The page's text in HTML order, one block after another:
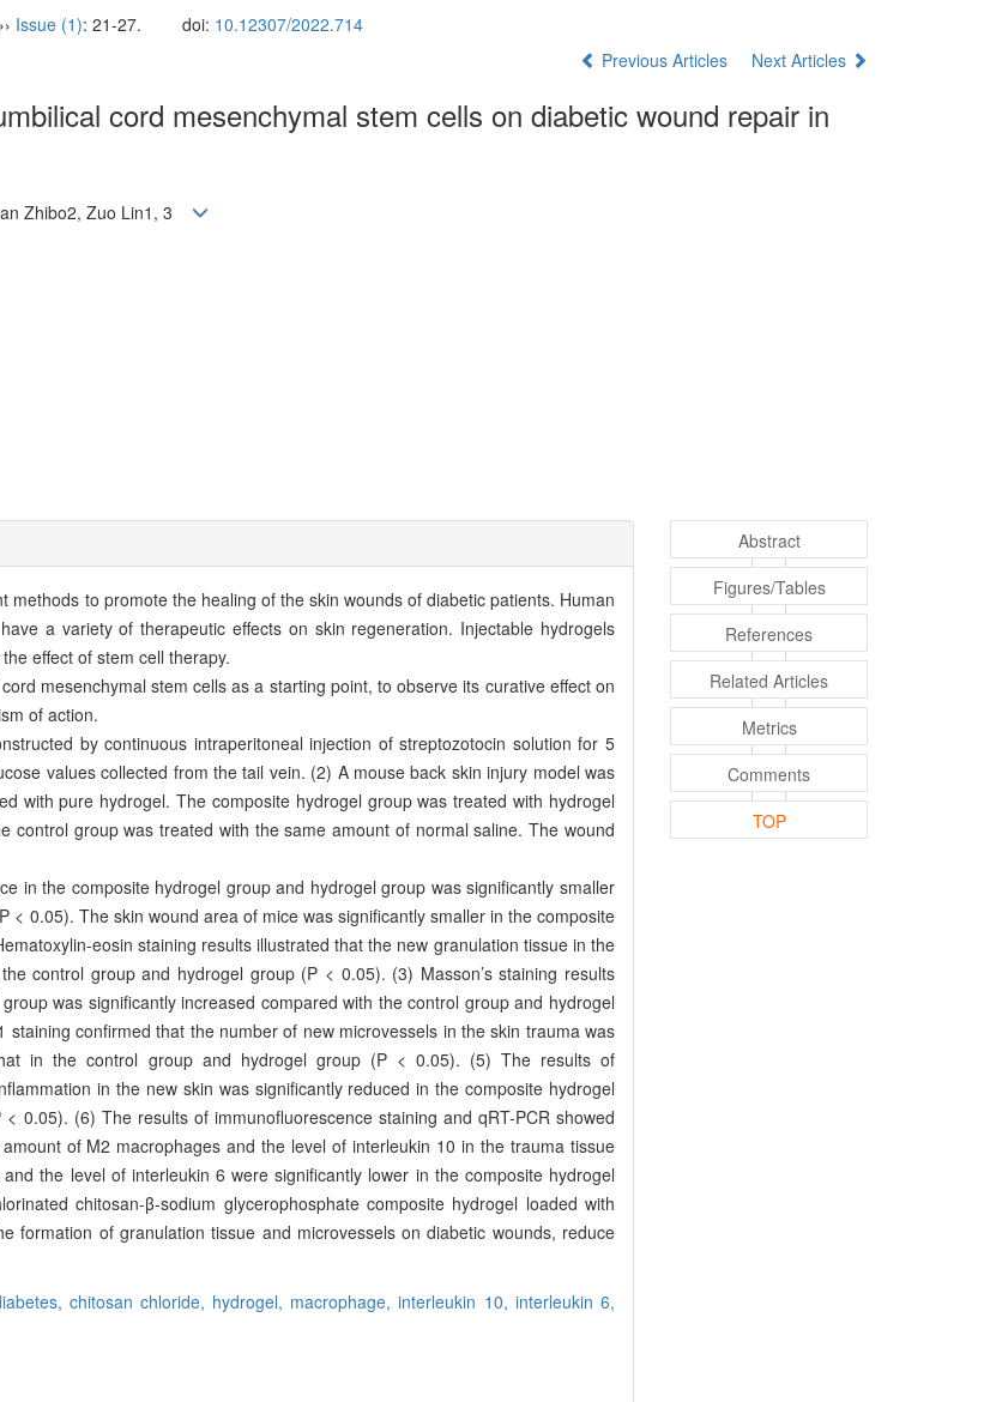
›› Issue (1): 21-27. doi: 10.12307/2022.714
Previous Articles
Next Articles
cord mesenchymal stem cells on diabetic wound repair in
Zhibo2, Zuo Lin1, 3
methods to promote the healing of the skin wounds of diabetic patients. Human
a variety of therapeutic effects on skin regeneration. Injectable hydrogels
effect of stem cell therapy.
mesenchymal stem cells as a starting point, to observe its curative effect on
of action.
by continuous intraperitoneal injection of streptozotocin solution for 5
values collected from the tail vein. (2) A mouse back skin injury model was
with pure hydrogel. The composite hydrogel group was treated with hydrogel
control group was treated with the same amount of normal saline. The wound
in the composite hydrogel group and hydrogel group was significantly smaller
0.05). The skin wound area of mice was significantly smaller in the composite
eosin staining results illustrated that the new granulation tissue in the
control group and hydrogel group (P < 0.05). (3) Masson’s staining results
was significantly increased compared with the control group and hydrogel
confirmed that the number of new microvessels in the skin trauma was
in the control group and hydrogel group (P < 0.05). (5) The results of
in the new skin was significantly reduced in the composite hydrogel
0.05). (6) The results of immunofluorescence staining and qRT-PCR showed
of M2 macrophages and the level of interleukin 10 in the trauma tissue
the level of interleukin 6 were significantly lower in the composite hydrogel
chitosan-β-sodium glycerophosphate composite hydrogel loaded with
formation of granulation tissue and microvessels on diabetic wounds, reduce
chitosan chloride, hydrogel, macrophage,interleukin 10, interleukin 6,
Abstract
Figures/Tables
References
Related Articles
Metrics
Comments
TOP